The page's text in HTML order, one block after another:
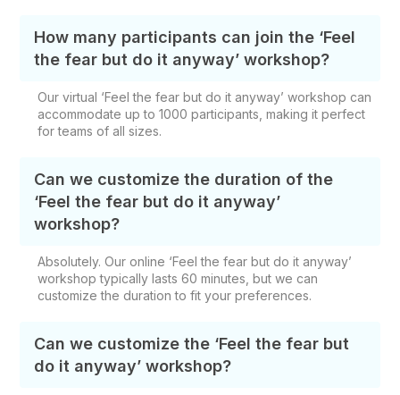
How many participants can join the ‘Feel
the fear but do it anyway’ workshop?
Our virtual ‘Feel the fear but do it anyway’ workshop can
accommodate up to 1000 participants, making it perfect
for teams of all sizes.
Can we customize the duration of the
‘Feel the fear but do it anyway’
workshop?
Absolutely. Our online ‘Feel the fear but do it anyway’
workshop typically lasts 60 minutes, but we can
customize the duration to fit your preferences.
Can we customize the ‘Feel the fear but
do it anyway’ workshop?